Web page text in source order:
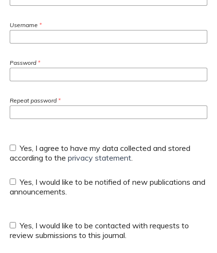
Username *
Password *
Repeat password *
Yes, I agree to have my data collected and stored
according to the privacy statement.
Yes, I would like to be notified of new publications and
announcements.
Yes, I would like to be contacted with requests to
review submissions to this journal.